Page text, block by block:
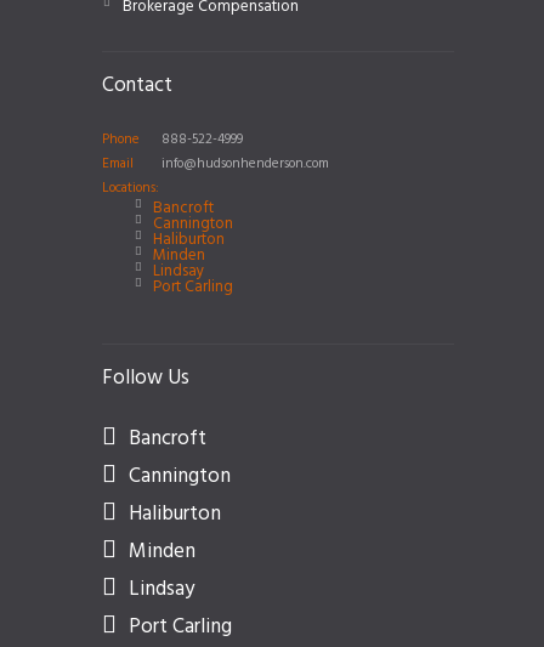
Brokerage Compensation
Contact
Phone
888-522-4999
Email
info@hudsonhenderson.com
Locations:
Bancroft
Cannington
Haliburton
Minden
Lindsay
Port Carling
Follow Us
Bancroft
Cannington
Haliburton
Minden
Lindsay
Port Carling